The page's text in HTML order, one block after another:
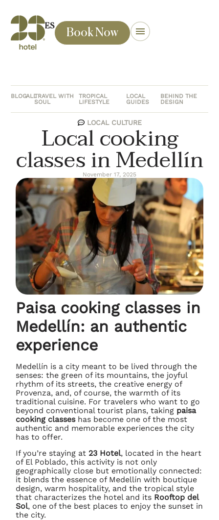
ES
Book Now
BLOGALLTRAVEL WITH
SOUL
TROPICAL
LIFESTYLE
LOCAL
GUIDES
BEHIND THE
DESIGN
LOCAL CULTURE
Local cooking
classes in Medellín
November 17, 2025
Paisa cooking classes in
Medellín: an authentic
experience
Medellín is a city meant to be lived through the
senses: the green of its mountains, the joyful
rhythm of its streets, the creative energy of
Provenza, and, of course, the warmth of its
traditional cuisine. For travelers who want to go
beyond conventional tourist plans, taking paisa
cooking classeshas become one of the most
authentic and memorable experiences the city
has to offer.
If you’re staying at 23 Hotel, located in the heart
of El Poblado, this activity is not only
geographically close but emotionally connected:
it blends the essence of Medellín with boutique
design, warm hospitality, and the tropical style
that characterizes the hotel and its Rooftop del
Sol, one of the best places to enjoy the sunset in
the city.